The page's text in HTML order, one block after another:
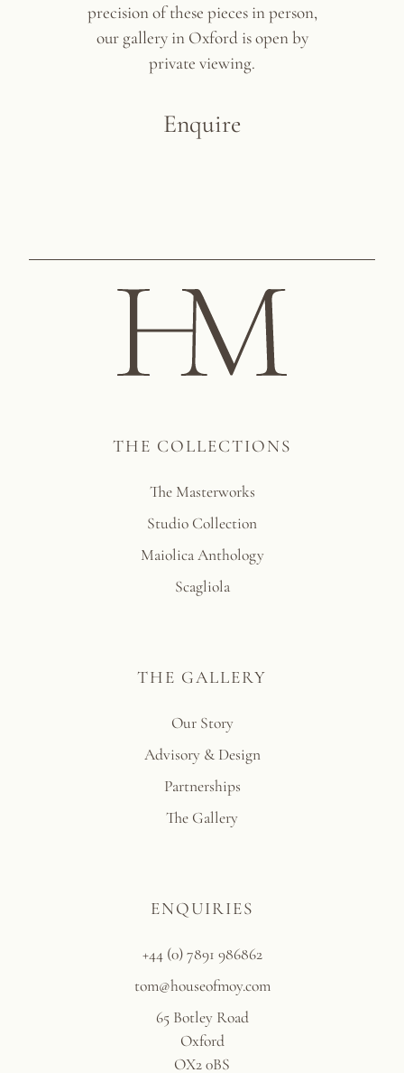
precision of these pieces in person,
our gallery in Oxford is open by
private viewing.
Enquire
THE COLLECTIONS
The Masterworks
Studio Collection
Maiolica Anthology
Scagliola
THE GALLERY
Our Story
Advisory & Design
Partnerships
The Gallery
ENQUIRIES
+44 (0) 7891 986862
tom@houseofmoy.com
65 Botley Road
Oxford
OX2 0BS